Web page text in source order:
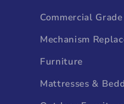
Commercial
Mechanism
Furniture
Mattresses &